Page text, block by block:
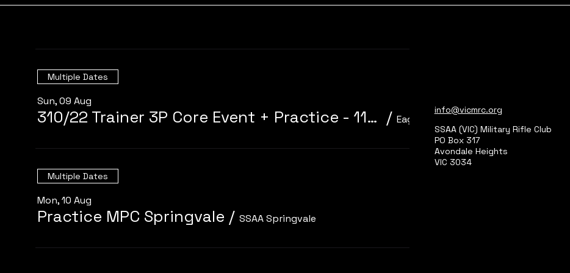
Multiple Dates
Sun, 09 Aug
310/22 Trainer 3P Core Event + Practice - 11am start /
Multiple Dates
Mon, 10 Aug
Practice MPC Springvale / SSAA Springvale
info@vicmrc.org
SSAA (VIC) Military Rifle Club
PO Box 317
Avondale Heights
VIC 3034